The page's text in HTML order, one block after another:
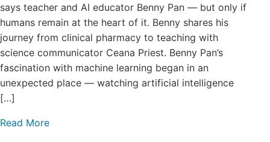
says teacher and AI educator Benny Pan — but only if
humans remain at the heart of it. Benny shares his
journey from clinical pharmacy to teaching with
science communicator Ceana Priest. Benny Pan’s
fascination with machine learning began in an
unexpected place — watching artificial intelligence
[…]
Read More